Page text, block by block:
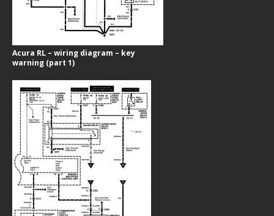
Acura RL – wiring diagram – key
warning (part 1)